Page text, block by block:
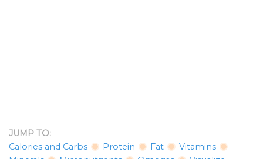
JUMP TO:
Calories and Carbs
Protein Fat
Vitamins